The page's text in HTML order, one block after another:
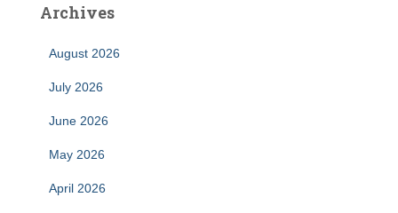
Archives
August 2026
July 2026
June 2026
May 2026
April 2026